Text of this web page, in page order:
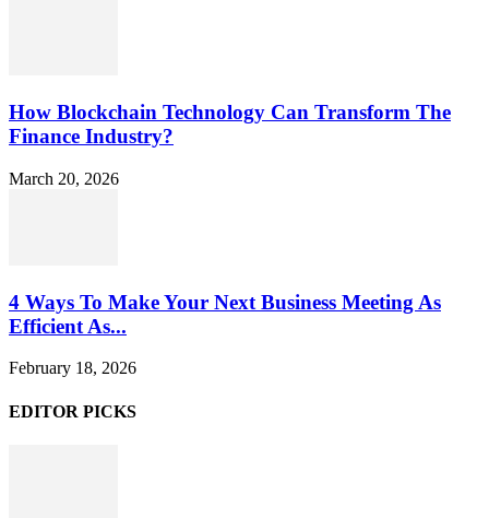
How Blockchain Technology Can Transform The
Finance Industry?
March 20, 2026
4 Ways To Make Your Next Business Meeting As
Efficient As...
February 18, 2026
EDITOR PICKS